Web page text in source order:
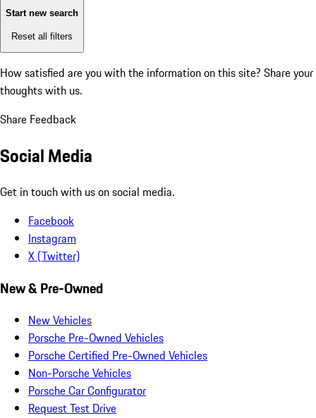
Start new search
Reset all filters
How satisfied are you with the information on this site? Share your
thoughts with us.
Share Feedback
Social Media
Get in touch with us on social media.
Facebook
Instagram
X (Twitter)
New & Pre-Owned
New Vehicles
Porsche Pre-Owned Vehicles
Porsche Certified Pre-Owned Vehicles
Non-Porsche Vehicles
Porsche Car Configurator
Request Test Drive